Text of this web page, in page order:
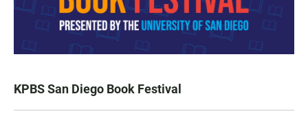
KPBS San Diego Book Festival